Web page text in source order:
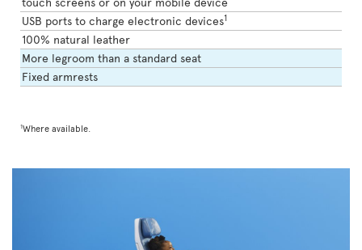
USB ports to charge electronic devices1
100% natural leather
More legroom than a standard seat
Fixed armrests
1Where available.